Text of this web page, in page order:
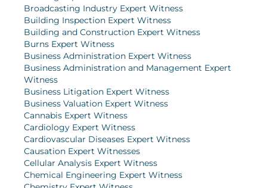
Broadcasting Industry Expert Witness
Building Inspection Expert Witness
Building and Construction Expert Witness
Burns Expert Witness
Business Administration Expert Witness
Business Administration and Management Expert
Witness
Business Litigation Expert Witness
Business Valuation Expert Witness
Cannabis Expert Witness
Cardiology Expert Witness
Cardiovascular Diseases Expert Witness
Causation Expert Witnesses
Cellular Analysis Expert Witness
Chemical Engineering Expert Witness